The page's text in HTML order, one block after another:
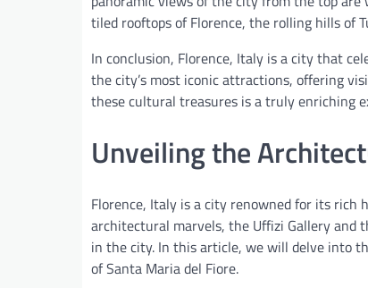
tiled rooftops of Florence, the rolling hills of
In conclusion, Florence, Italy is a city that
the city’s most iconic attractions, offering
these cultural treasures is a truly enriching
Unveiling the
Florence, Italy is a city renowned for its
architectural marvels, the Uffizi Gallery and
in the city. In this article, we will delve into
of Santa Maria del Fiore.